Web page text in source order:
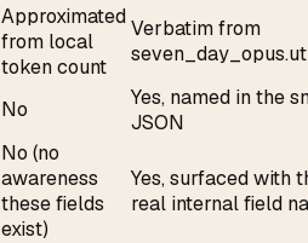
Approximated
from local
token count
Verbatim from
No
Yes, named in the
JSON
No (no
awareness
these fields
exist)
Yes, surfaced with
real internal field